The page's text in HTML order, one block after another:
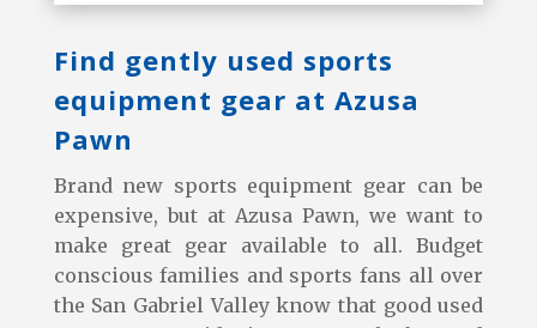
Find gently used sports
equipment gear at Azusa
Pawn
Brand new sports equipment gear can be
expensive, but at Azusa Pawn, we want to
make great gear available to all. Budget
conscious families and sports fans all over
the San Gabriel Valley know that good used